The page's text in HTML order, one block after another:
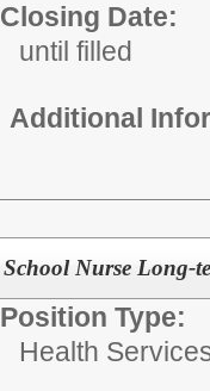
Closing Date:
until filled
Additional
School Nurse Long-
Position Type:
Health